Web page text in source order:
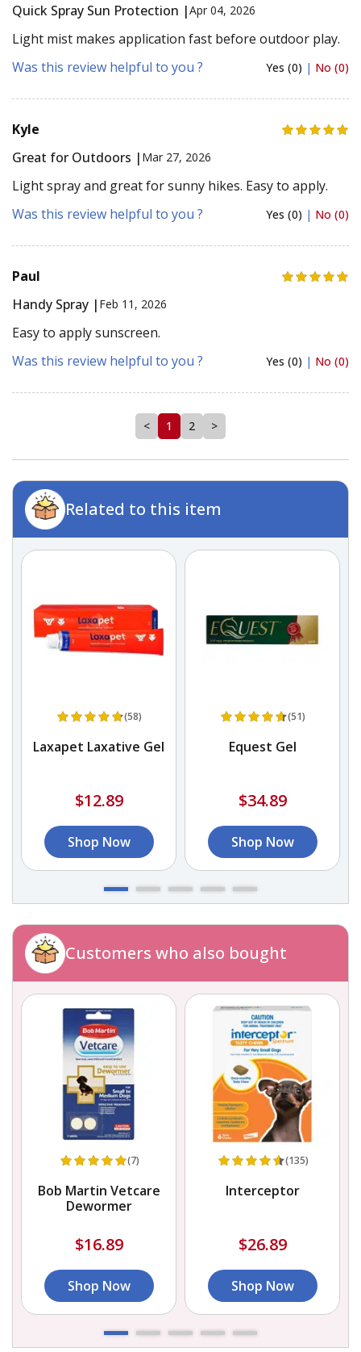
Quick Spray Sun Protection |Apr 04, 2026
Light mist makes application fast before outdoor play.
Was this review helpful to you ?
Yes (0) | No (0)
Kyle
Great for Outdoors | Mar 27, 2026
Light spray and great for sunny hikes. Easy to apply.
Was this review helpful to you ?
Yes (0) | No (0)
Paul
Handy Spray | Feb 11, 2026
Easy to apply sunscreen.
Was this review helpful to you ?
Yes (0) | No (0)
< 1 2 >
Related to this item
(58)
Laxapet Laxative Gel
$12.89
Shop Now
(51)
Equest Gel
$34.89
Shop Now
Customers who also bought
(7)
Bob Martin Vetcare
Dewormer
$16.89
Shop Now
(135)
Interceptor
$26.89
Shop Now